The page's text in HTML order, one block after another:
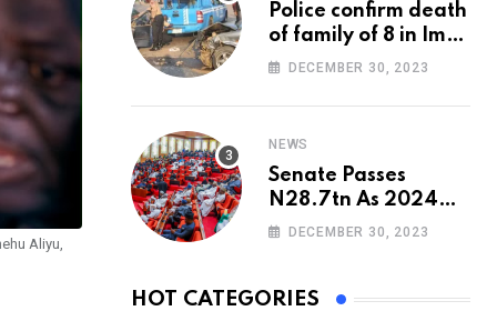
Aliyu,
Police confirm death
of family of 8 in Imo
accident
DECEMBER 30, 2023
NEWS
Senate Passes
N28.7tn As 2024
Appropriation Bill
DECEMBER 30, 2023
HOT CATEGORIES